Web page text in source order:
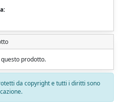
prodotto.
da copyright e tutti i diritti sono